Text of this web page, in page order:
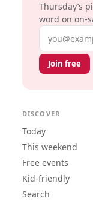
Thursday’s
word on on-
Email
Join free
DISCOVER
Today
This weekend
Free events
Kid-friendly
Search